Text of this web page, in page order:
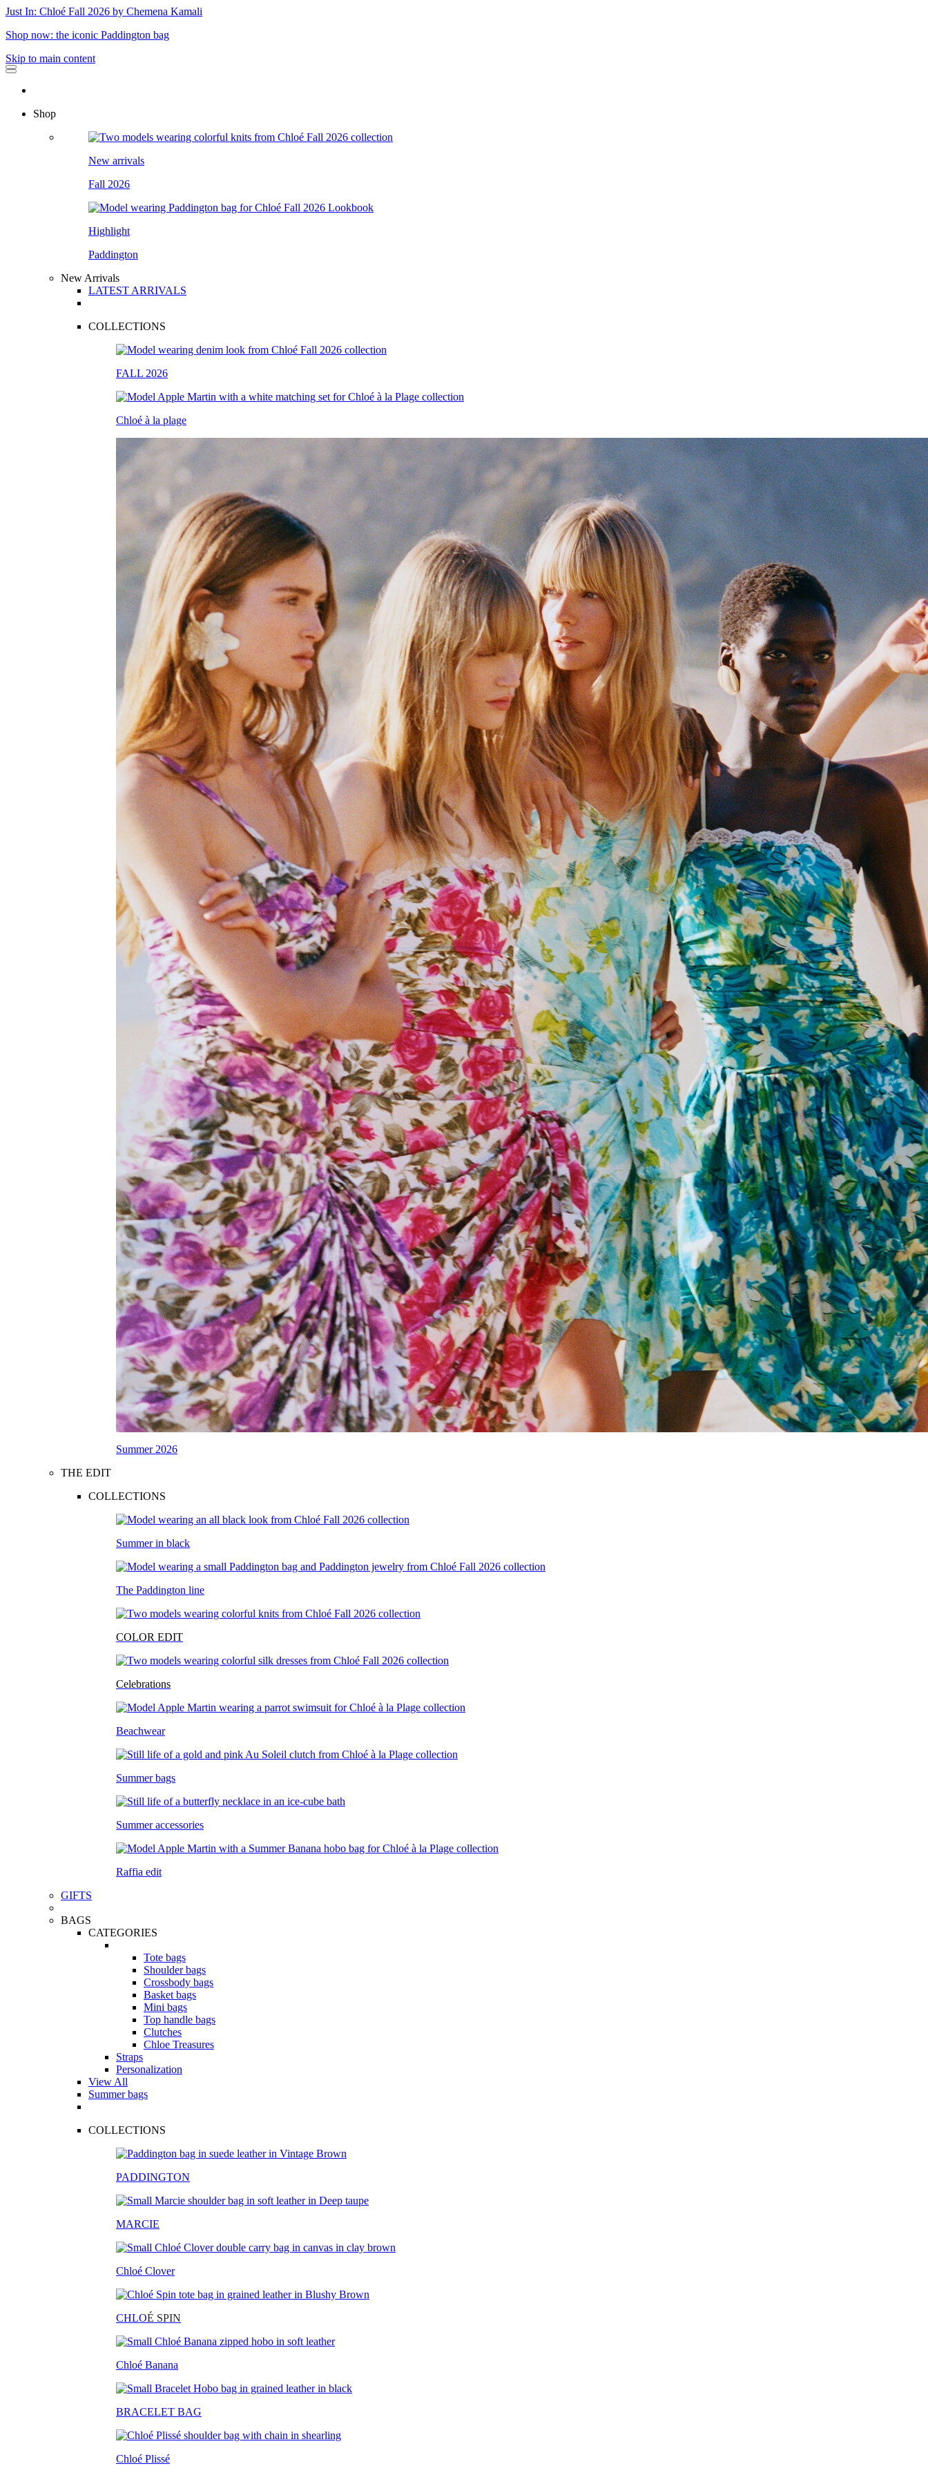
Just In: Chloé Fall 2026 by Chemena Kamali
Shop now: the iconic Paddington bag
Skip to main content
Shop
New arrivals
Fall 2026
Highlight
Paddington
New Arrivals
LATEST ARRIVALS
COLLECTIONS
FALL 2026
Chloé à la plage
Summer 2026
THE EDIT
COLLECTIONS
Summer in black
The Paddington line
COLOR EDIT
Celebrations
Beachwear
Summer bags
Summer accessories
Raffia edit
GIFTS
BAGS
CATEGORIES
Tote bags
Shoulder bags
Crossbody bags
Basket bags
Mini bags
Top handle bags
Clutches
Chloe Treasures
Straps
Personalization
View All
Summer bags
COLLECTIONS
PADDINGTON
MARCIE
Chloé Clover
CHLOÉ SPIN
Chloé Banana
BRACELET BAG
Chloé Plissé